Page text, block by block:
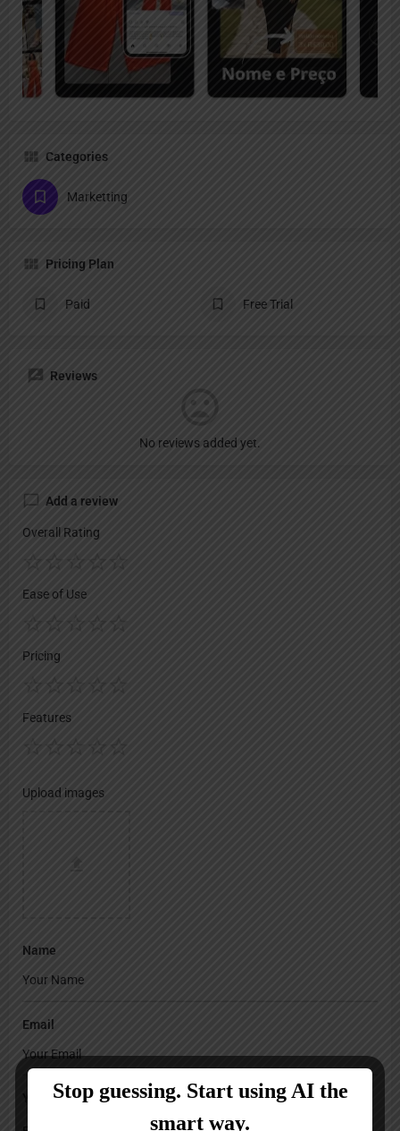
Categories
Marketting
Pricing Plan
Paid Free Trial
Reviews
No reviews added yet.
Add a review
Overall Rating
Ease of Use
Pricing
Features
Upload images
Name
Email
Your Message